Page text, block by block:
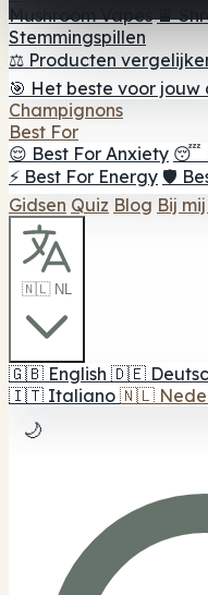
Mushroom Vapes 🍫
Stemmingspillen
⚖️ Producten
🎯 Het beste voor jouw
Champignons
Best For
😌 Best For Anxiety 😴
⚡ Best For Energy 🛡️
Gidsen Quiz Blog Bij
🇳🇱 NL
🇬🇧 English 🇩🇪
🇮🇹 Italiano 🇳🇱
🌙